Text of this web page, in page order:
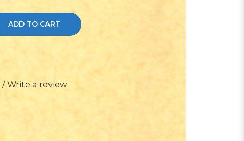
ADD TO CART
/ Write a review